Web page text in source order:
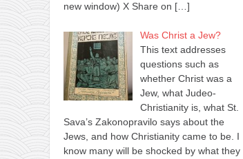
new window) X Share on […]
Was Christ a Jew?
This text addresses
questions such as
whether Christ was a
Jew, what Judeo-
Christianity is, what St.
Sava’s Zakonopravilo says about the
Jews, and how Christianity came to be. I
know many will be shocked by what they